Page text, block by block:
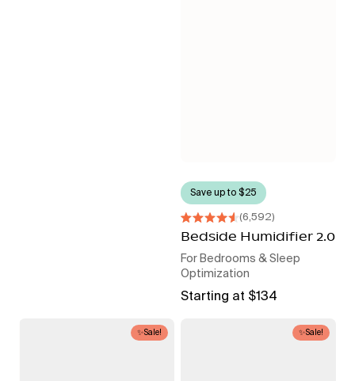
Save up to $25
Rated
4.6
of
5
6,592
Bedside Humidifier 2.0
For Bedrooms & Sleep
Optimization
Regular
Starting at $134
✨Sale! ✨Sale!